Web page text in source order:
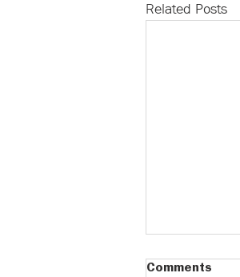
Related Posts
Comments